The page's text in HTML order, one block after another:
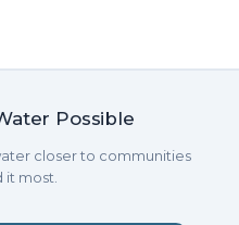
Possible
closer to communities
most.